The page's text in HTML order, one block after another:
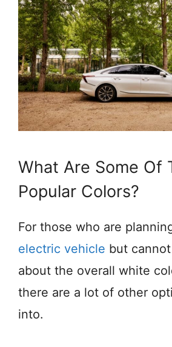
What Are Some Of
Popular Colors?
For those who are
electric vehicle but
about the overall white
there are a lot of other
into.